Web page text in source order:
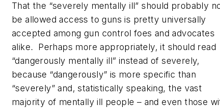
That the “severely mentally ill” should probably
be allowed access to guns is pretty universally
accepted among gun control foes and advocates
alike. Perhaps more appropriately, it should read
“dangerously mentally ill” instead of severely,
because “dangerously” is more specific than
“severely” and, statistically speaking, the vast
majority of mentally ill people – and even those